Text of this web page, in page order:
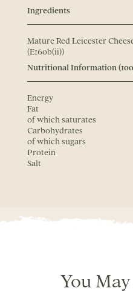
Ingredients
Mature Red Leicester
(E160b(ii))
Nutritional Information
Energy
Fat
of which saturates
Carbohydrates
of which sugars
Protein
Salt
You